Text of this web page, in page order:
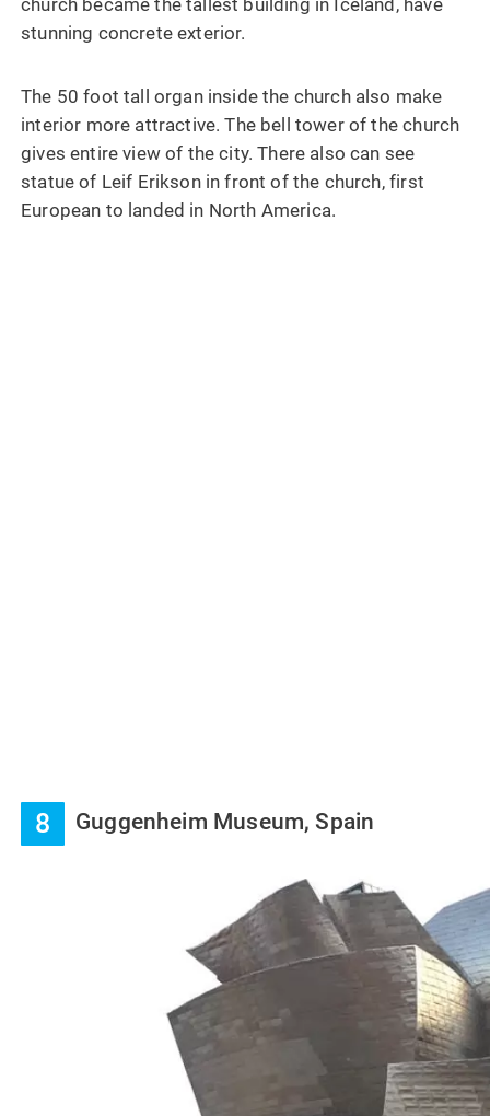
church became the tallest building in Iceland, have
stunning concrete exterior.
The 50 foot tall organ inside the church also make
interior more attractive. The bell tower of the church
gives entire view of the city. There also can see
statue of Leif Erikson in front of the church, first
European to landed in North America.
8 Guggenheim Museum, Spain